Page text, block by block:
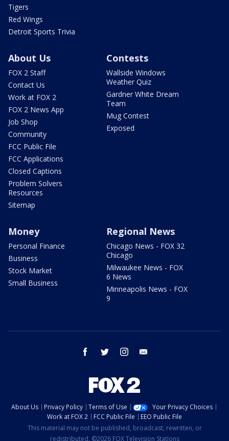
Tigers
Red Wings
Detroit Sports Trivia
About Us
FOX 2 Staff
Contact Us
Work at FOX 2
FOX 2 News App
Job Shop
Community
FCC Public File
FCC Applications
Closed Captions
Problem Solvers
Resources
Sitemap
Contests
Wallside Windows
Weather Quiz
Gardner White Dream
Team
Mug Contest
Exposed
Money
Personal Finance
Business
Stock Market
Small Business
Regional News
Chicago News - FOX 32
Chicago
Milwaukee News - FOX
6 News
Minneapolis News - FOX
9
facebook twitter instagram
About Us Privacy Policy Terms of Use
Your Privacy Choices
Work at FOX 2
FCC Public File
EEO Public File
This material may not be published, broadcast, rewritten, or
redistributed. ©2026 FOX Television Stations